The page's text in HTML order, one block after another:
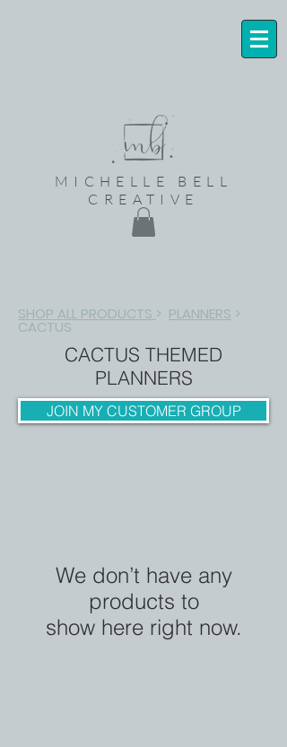
MICHELLE BELL
CREATIVE
SHOP ALL PRODUCTS > PLANNERS >
CACTUS
CACTUS THEMED
PLANNERS
JOIN MY CUSTOMER GROUP
We don’t have any
products to
show here right now.